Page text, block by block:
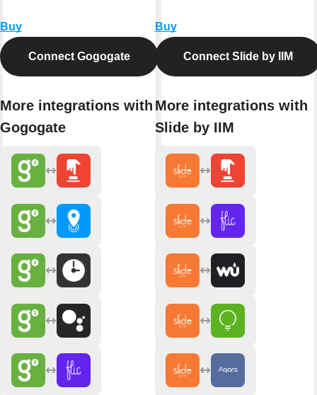
Buy
Connect Gogogate
More integrations with
Gogogate
Buy
Connect Slide by IIM
More integrations with
Slide by IIM